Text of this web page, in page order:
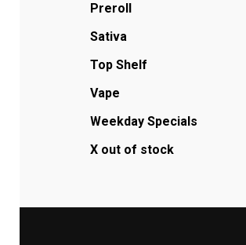
Preroll
Sativa
Top Shelf
Vape
Weekday Specials
X out of stock